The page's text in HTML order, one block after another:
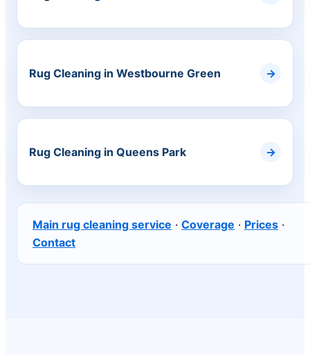
Rug Cleaning in Westbourne Green
Rug Cleaning in Queens Park
Main rug cleaning service · Coverage · Prices ·
Contact